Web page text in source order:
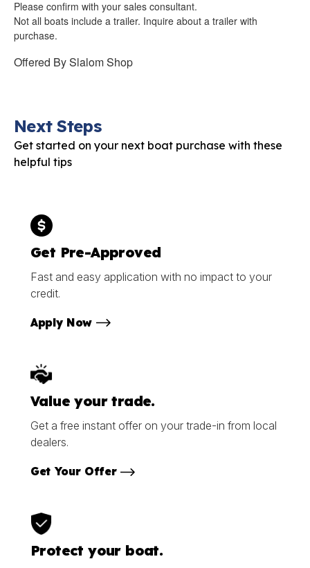
Please confirm with your sales consultant.
Not all boats include a trailer. Inquire about a trailer with
purchase.
Offered BySlalom Shop
Next Steps
Get started on your next boat purchase with these
helpful tips
Get Pre-Approved
Fast and easy application with no impact to your
credit.
Apply Now
Value your trade.
Get a free instant offer on your trade-in from local
dealers.
Get Your Offer
Protect your boat.